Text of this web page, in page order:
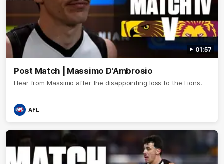
01:57
Post Match | Massimo D'Ambrosio
Hear from Massimo after the disappointing loss to the Lions.
AFL